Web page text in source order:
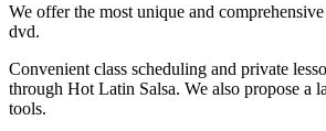
We offer the most unique and
dvd.
Convenient class scheduling and private
through Hot Latin Salsa. We also propose a
tools.